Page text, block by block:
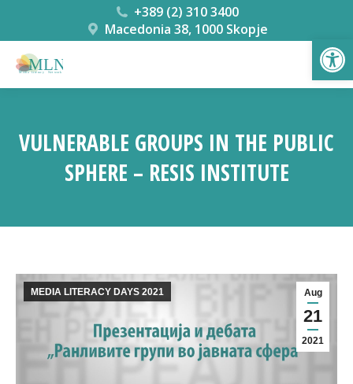
+389 (2) 310 3400
Macedonia 38, 1000 Skopje
VULNERABLE GROUPS IN THE PUBLIC
SPHERE – RESIS INSTITUTE
Aug
21
2021
MEDIA LITERACY DAYS 2021